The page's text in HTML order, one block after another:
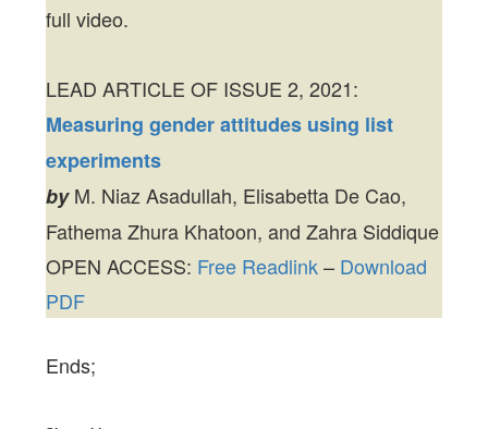
full video.
LEAD ARTICLE OF ISSUE 2, 2021:
Measuring gender attitudes using list
experiments
byM. Niaz Asadullah, Elisabetta De Cao,
Fathema Zhura Khatoon, and Zahra Siddique
OPEN ACCESS: Free Readlink– Download
PDF
Ends;